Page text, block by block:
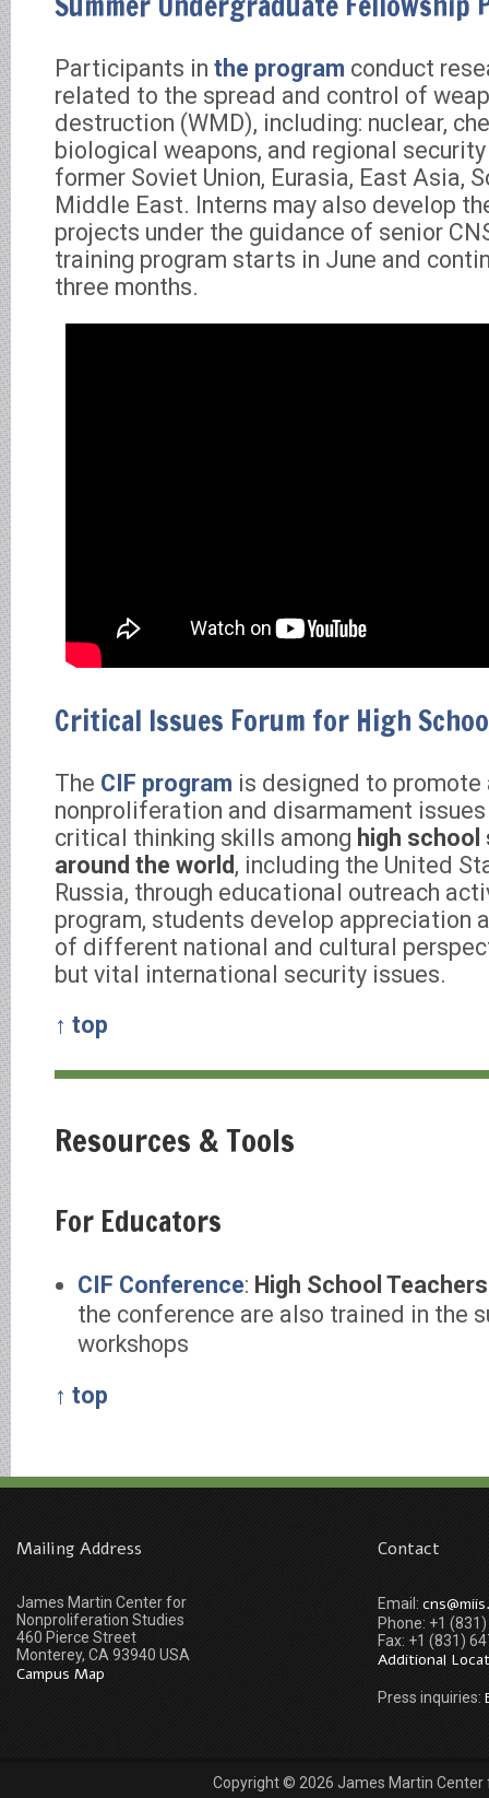
Participants in the program conduct
related to the spread and control of
destruction (WMD), including: nuclear,
biological weapons, and regional
former Soviet Union, Eurasia, East Asia,
Middle East. Interns may also develop
projects under the guidance of senior
training program starts in June and
three months.
Critical Issues Forum for High
The CIF program is designed to promote
nonproliferation and disarmament
critical thinking skills among high
around the world, including the United
Russia, through educational outreach
program, students develop appreciation
of different national and cultural
but vital international security issues.
↑ top
Resources & Tools
For Educators
CIF Conference: High School Teachers
the conference are also trained in the
workshops
↑ top
Mailing Address
James Martin Center for
Nonproliferation Studies
460 Pierce Street
Monterey, CA 93940 USA
Campus Map
Contact
Email:
Phone: +1
Fax: +1 (831)
Additional
Press inquiries:
Copyright © 2026 James Martin Center